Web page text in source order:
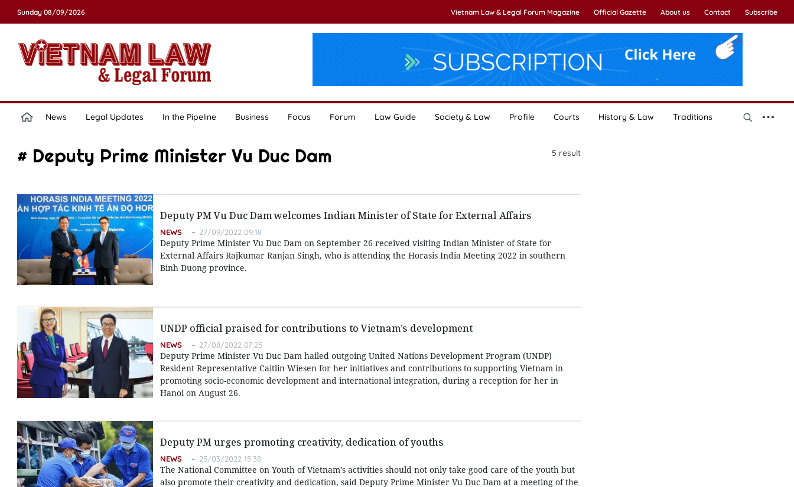
Sunday 08/09/2026 Vietnam Law & Legal Forum Magazine Official Gazette About us Contact Subscribe
News Legal Updates In the Pipeline Business Focus Forum Law Guide Society & Law Profile Courts History & Law Traditions
# Deputy Prime Minister Vu Duc Dam 5 result
Deputy PM Vu Duc Dam welcomes Indian Minister of State for External Affairs
NEWS 27/09/2022 09:18
Deputy Prime Minister Vu Duc Dam on September 26 received visiting Indian Minister of State for
External Affairs Rajkumar Ranjan Singh, who is attending the Horasis India Meeting 2022 in southern
Binh Duong province.
UNDP official praised for contributions to Vietnam’s development
NEWS 27/08/2022 07:25
Deputy Prime Minister Vu Duc Dam hailed outgoing United Nations Development Program (UNDP)
Resident Representative Caitlin Wiesen for her initiatives and contributions to supporting Vietnam in
promoting socio-economic development and international integration, during a reception for her in
Hanoi on August 26.
Deputy PM urges promoting creativity, dedication of youths
NEWS 25/03/2022 15:38
The National Committee on Youth of Vietnam’s activities should not only take good care of the youth but
also promote their creativity and dedication, said Deputy Prime Minister Vu Duc Dam at a meeting of the